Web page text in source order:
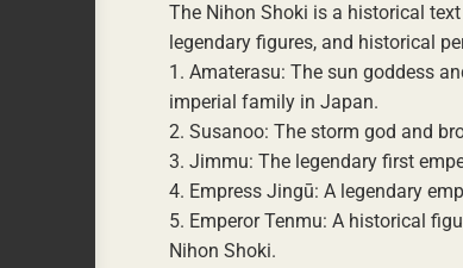
The Nihon Shoki is a historical
legendary figures, and historical
1. Amaterasu: The sun goddess
imperial family in Japan.
2. Susanoo: The storm god and
3. Jimmu: The legendary first
4. Empress Jingū: A legendary
5. Emperor Tenmu: A historical
Nihon Shoki.